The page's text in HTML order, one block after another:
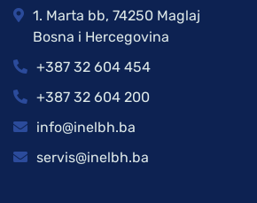
1. Marta bb, 74250 Maglaj
Bosna i Hercegovina
+387 32 604 454
+387 32 604 200
info@inelbh.ba
servis@inelbh.ba